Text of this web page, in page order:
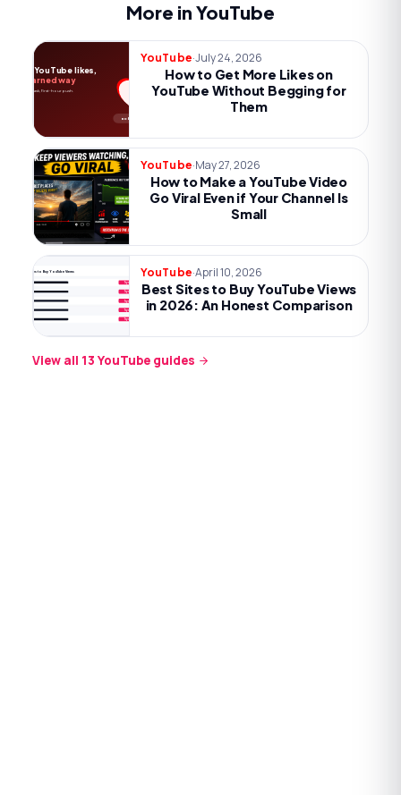
More in YouTube
no begging
More YouTube likes,
the earned way
Payoff, one ask, first-hour push.
YouTube·July 24, 2026
How to Get More Likes on
YouTube Without Begging for
Them
YouTube·May 27, 2026
How to Make a YouTube Video
Go Viral Even if Your Channel Is
Small
Best Sites to Buy YouTube Views
Try now
Try now
Try now
Try now
Try now
YouTube·April 10, 2026
Best Sites to Buy YouTube Views
in 2026: An Honest Comparison
View all 13 YouTube guides